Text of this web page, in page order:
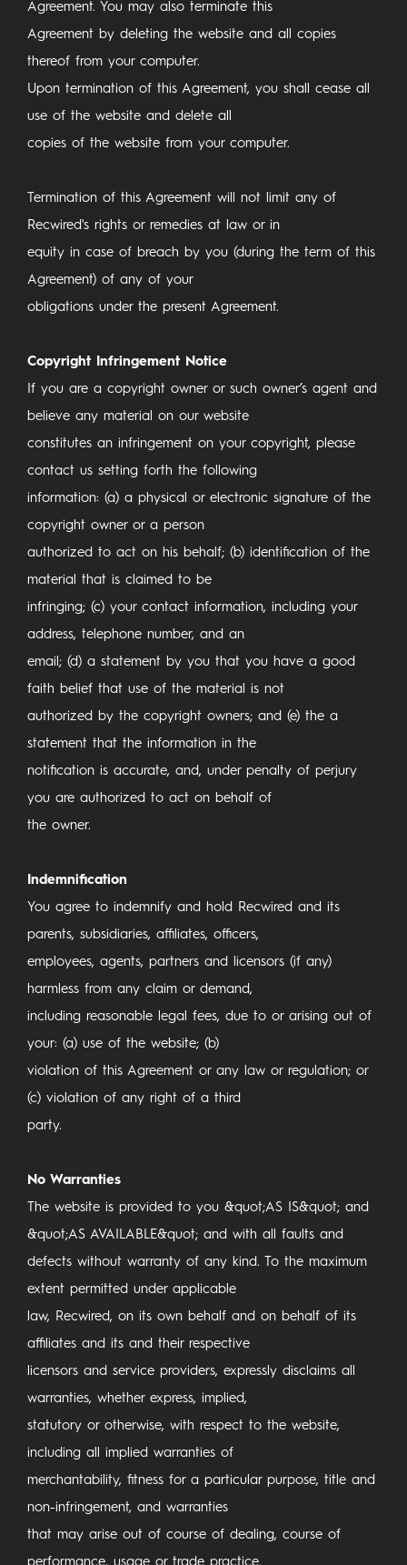
Agreement. You may also terminate this
Agreement by deleting the website and all copies
thereof from your computer.
Upon termination of this Agreement, you shall cease all
use of the website and delete all
copies of the website from your computer.
Termination of this Agreement will not limit any of
Recwired's rights or remedies at law or in
equity in case of breach by you (during the term of this
Agreement) of any of your
obligations under the present Agreement.
Copyright Infringement Notice
If you are a copyright owner or such owner’s agent and
believe any material on our website
constitutes an infringement on your copyright, please
contact us setting forth the following
information: (a) a physical or electronic signature of the
copyright owner or a person
authorized to act on his behalf; (b) identification of the
material that is claimed to be
infringing; (c) your contact information, including your
address, telephone number, and an
email; (d) a statement by you that you have a good
faith belief that use of the material is not
authorized by the copyright owners; and (e) the a
statement that the information in the
notification is accurate, and, under penalty of perjury
you are authorized to act on behalf of
the owner.
Indemnification
You agree to indemnify and hold Recwired and its
parents, subsidiaries, affiliates, officers,
employees, agents, partners and licensors (if any)
harmless from any claim or demand,
including reasonable legal fees, due to or arising out of
your: (a) use of the website; (b)
violation of this Agreement or any law or regulation; or
(c) violation of any right of a third
party.
No Warranties
The website is provided to you &quot;AS IS&quot; and
&quot;AS AVAILABLE&quot; and with all faults and
defects without warranty of any kind. To the maximum
extent permitted under applicable
law, Recwired, on its own behalf and on behalf of its
affiliates and its and their respective
licensors and service providers, expressly disclaims all
warranties, whether express, implied,
statutory or otherwise, with respect to the website,
including all implied warranties of
merchantability, fitness for a particular purpose, title and
non-infringement, and warranties
that may arise out of course of dealing, course of